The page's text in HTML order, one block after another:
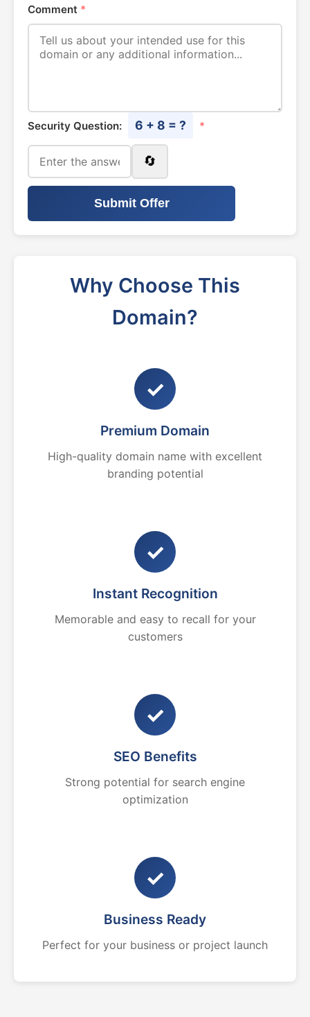
Comment *
Security Question: 6 + 8 = ? *
🔄
Submit Offer
Why Choose This
Domain?
✓
Premium Domain
High-quality domain name with excellent
branding potential
✓
Instant Recognition
Memorable and easy to recall for your
customers
✓
SEO Benefits
Strong potential for search engine
optimization
✓
Business Ready
Perfect for your business or project launch